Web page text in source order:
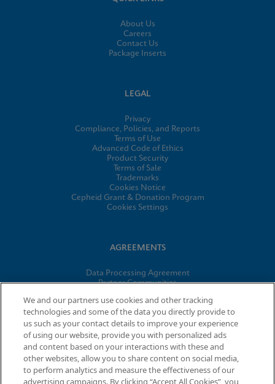
About Us
Careers
Contact Us
Package Inserts
LEGAL
Privacy
Compliance, Policies, and Reports
Terms of Use
Advanced Code of Ethics
Product Security
Terms of Sale
Trademarks
Cookies Notice
Cepheid Grant & Donation Program
Cookies Settings
AGREEMENTS
Data Processing Agreement
Partner Communities
© 2026 Cepheid. Cepheid®, the Cepheid logo, GeneXpert®,
Xpert®, and I-CORE® are trademarks of Cepheid, registered in
the U.S. and other countries.
We and our partners use cookies and other tracking
technologies and some of the data you directly provide to
us such as your contact details to improve your experience
of using our website, provide you with personalized ads
and content based on your interactions with these and
other websites, allow you to share content on social media,
to perform analytics and measure the effectiveness of our
advertising campaigns. By clicking “Accept All Cookies”, you